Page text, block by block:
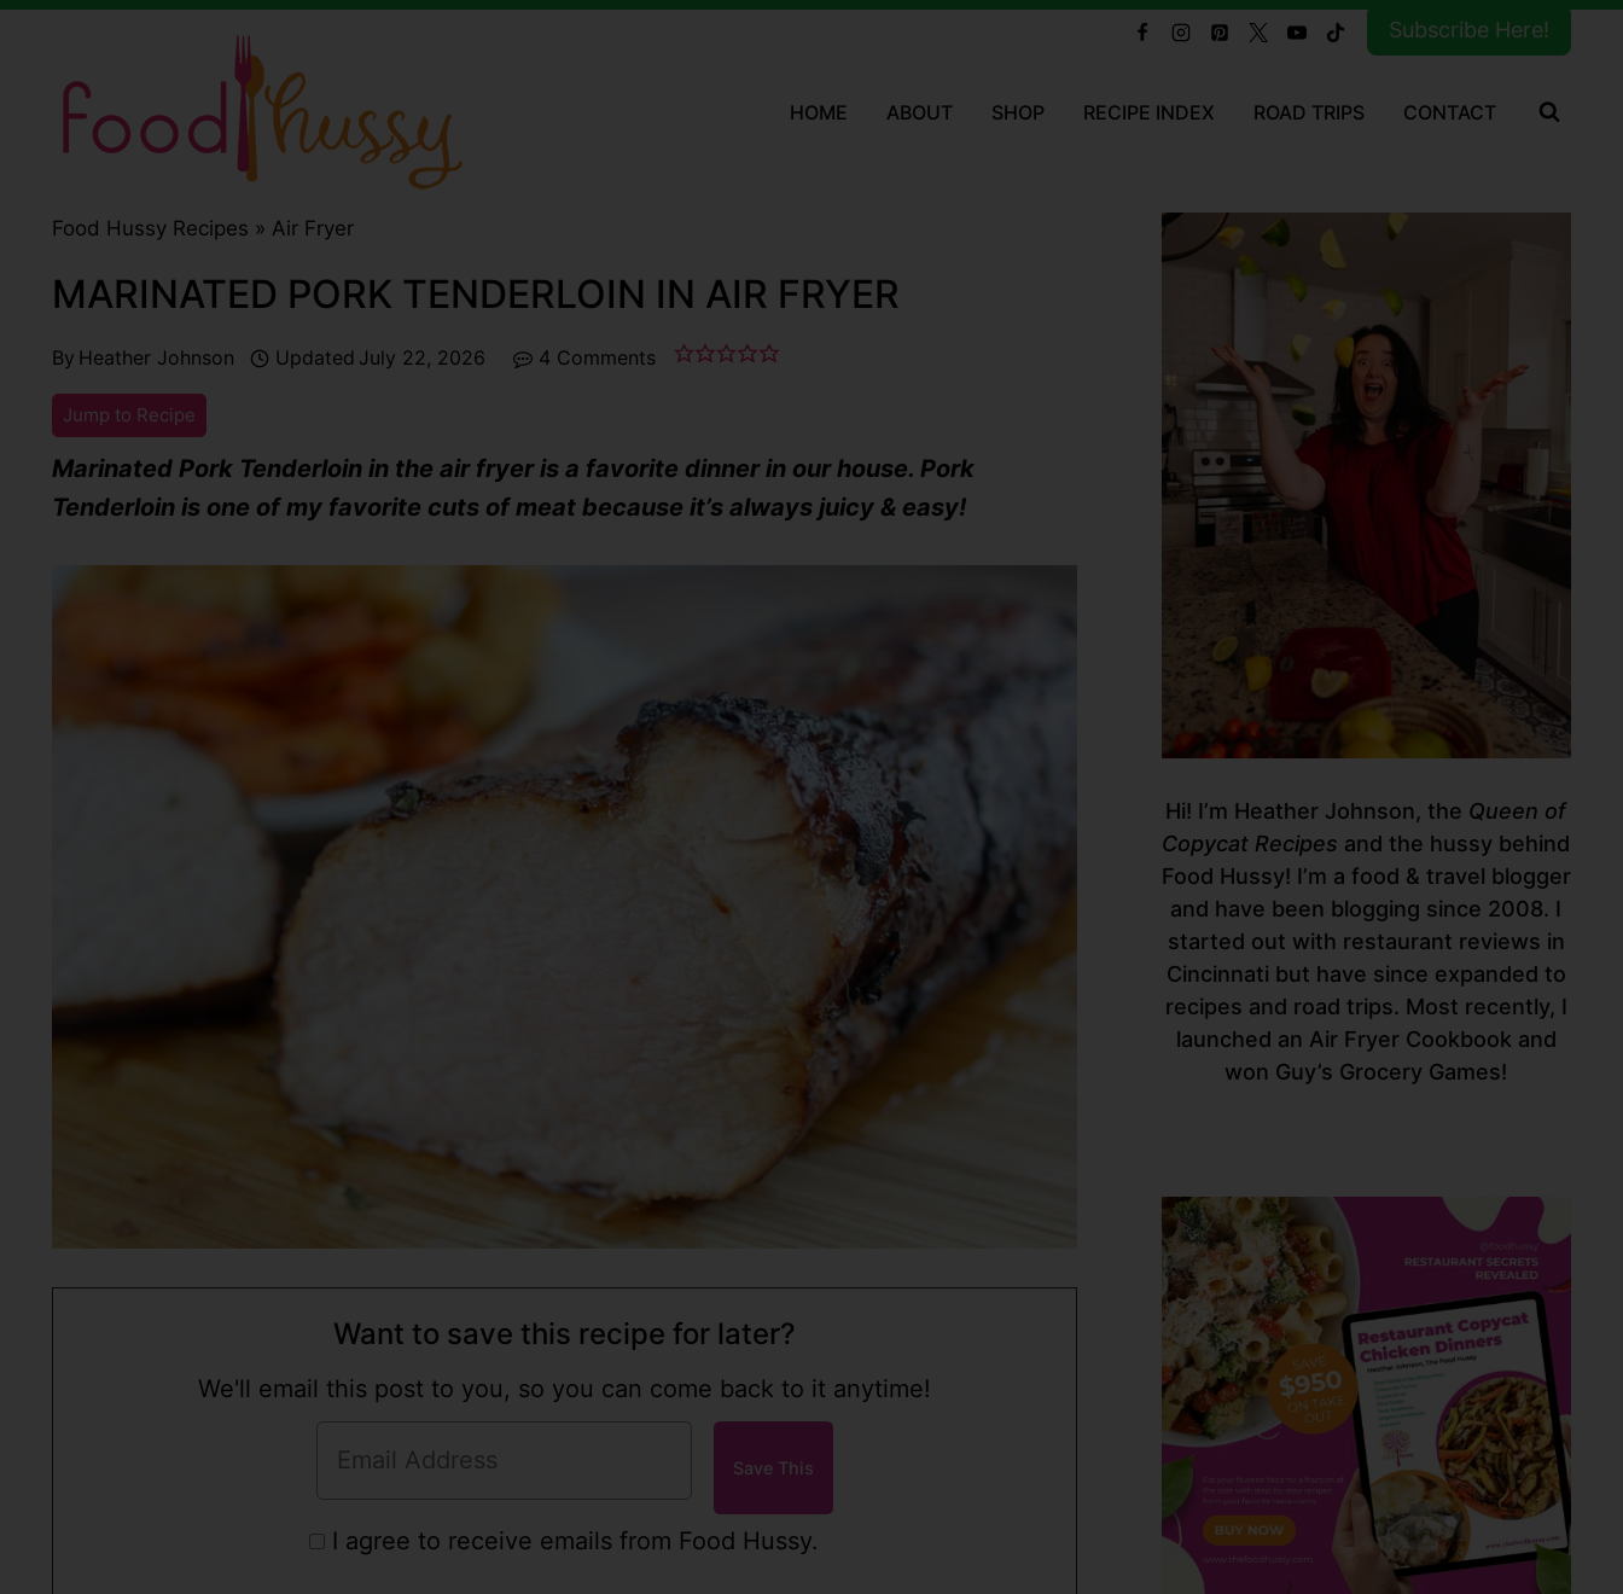
Skip
content
Subscribe Here!
HOME ABOUT SHOP RECIPE INDEX ROAD TRIPS CONTACT
Food Hussy Recipes » Air Fryer
MARINATED PORK TENDERLOIN IN AIR FRYER
By Heather Johnson Updated July 22, 2026 4 Comments
Jump to Recipe
Marinated Pork Tenderloin in the air fryer is a favorite dinner in our house. Pork
Tenderloin is one of my favorite cuts of meat because it’s always juicy & easy!
Want to save this recipe for later?
We'll email this post to you, so you can come back to it anytime!
I agree to receive emails from Food Hussy.
Hi! I’m Heather Johnson, the Queen of
Copycat Recipes and the hussy behind
Food Hussy! I’m a food & travel blogger
and have been blogging since 2008. I
started out with restaurant reviews in
Cincinnati but have since expanded to
recipes and road trips. Most recently, I
launched an Air Fryer Cookbook and
won Guy’s Grocery Games!